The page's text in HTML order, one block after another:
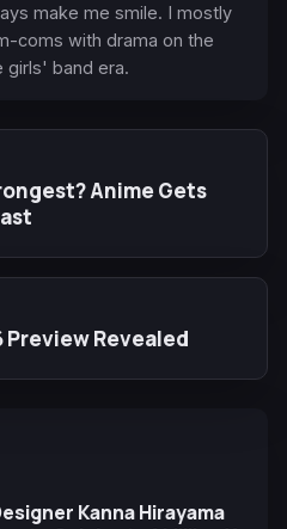
make me smile. I mostly
coms with drama on the
girls' band era.
Anime Gets
Preview Revealed
Kanna Hirayama